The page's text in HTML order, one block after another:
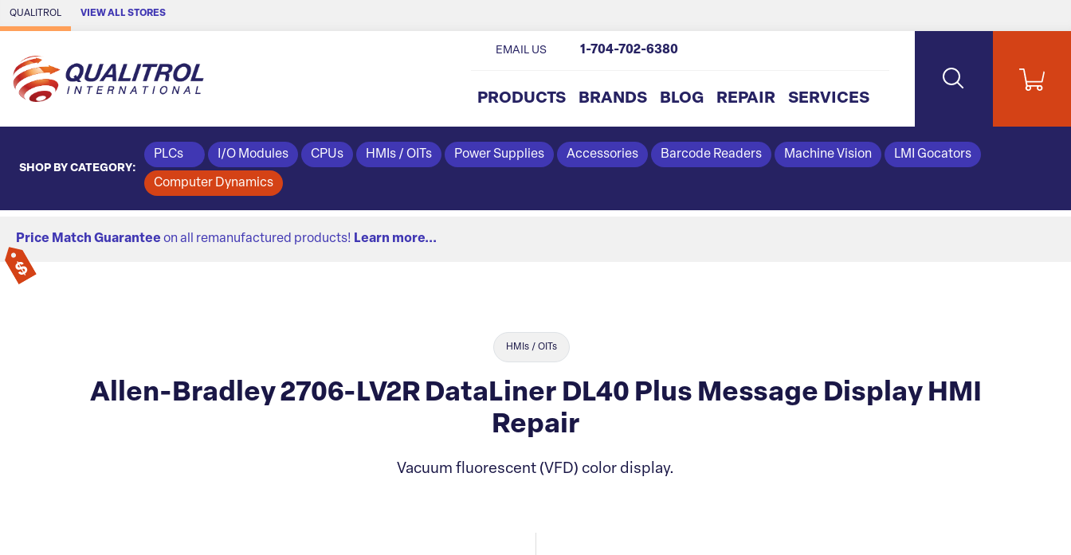
Skip to Main Content
QUALITROL VIEW ALL STORES
PRODUCTS BRANDS BLOG REPAIR SERVICES
EMAIL US 1-704-702-6380
SHOP BY CATEGORY:
PLCs I/O Modules CPUs HMIs / OITs Power Supplies Accessories Barcode Readers Machine Vision LMI Gocators
Computer Dynamics
Price Match Guarantee on all remanufactured products! Learn more...
HMIs / OITs
Allen-Bradley 2706-LV2R DataLiner DL40 Plus Message Display HMI
Repair
Vacuum fluorescent (VFD) color display.